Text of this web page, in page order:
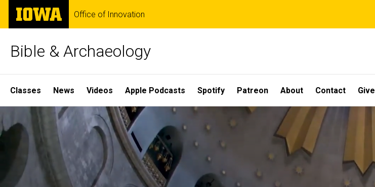
Skip
main
The
University
of
Office of Innovation
Bible & Archaeology
Site
Main
Navigation
Classes News Videos Apple Podcasts Spotify Patreon About Contact Give
Home